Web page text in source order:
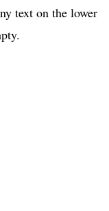
text on the lower